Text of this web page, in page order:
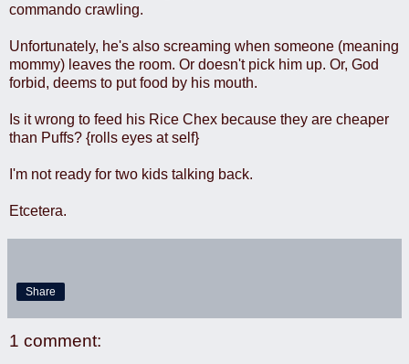
commando crawling.
Unfortunately, he's also screaming when someone (meaning
mommy) leaves the room. Or doesn't pick him up. Or, God
forbid, deems to put food by his mouth.
Is it wrong to feed his Rice Chex because they are cheaper
than Puffs? {rolls eyes at self}
I'm not ready for two kids talking back.
Etcetera.
Share
1 comment: